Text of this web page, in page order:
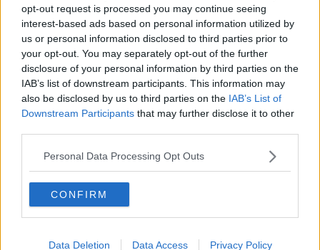
opt-out request is processed you may continue seeing
interest-based ads based on personal information utilized by
us or personal information disclosed to third parties prior to
your opt-out. You may separately opt-out of the further
disclosure of your personal information by third parties on the
IAB’s list of downstream participants. This information may
also be disclosed by us to third parties on the IAB’s List of
Downstream Participants that may further disclose it to other
Personal Data Processing Opt Outs
CONFIRM
Data Deletion Data Access Privacy Policy
00:18:05
Solar panel owners facing weather-
related issues - what are they?
THE HARD SHOULDER
00:06:10
influx of people to Spain's Ceuta?
THE HARD SHOULDER
00:10:50